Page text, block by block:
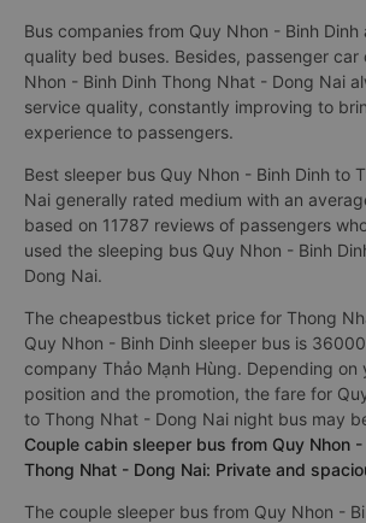
Bus companies from Quy Nhon - Binh Dinh
quality bed buses. Besides, passenger car
Nhon - Binh Dinh Thong Nhat - Dong Nai
service quality, constantly improving to
experience to passengers.
Best sleeper bus Quy Nhon - Binh Dinh to
Nai generally rated medium with an
based on 11787 reviews of passengers
used the sleeping bus Quy Nhon - Binh
Dong Nai.
The cheapestbus ticket price for Thong
Quy Nhon - Binh Dinh sleeper bus is
company Thảo Mạnh Hùng. Depending on
position and the promotion, the fare for
to Thong Nhat - Dong Nai night bus may
Couple cabin sleeper bus from Quy Nhon -
Thong Nhat - Dong Nai: Private and
The couple sleeper bus from Quy Nhon -